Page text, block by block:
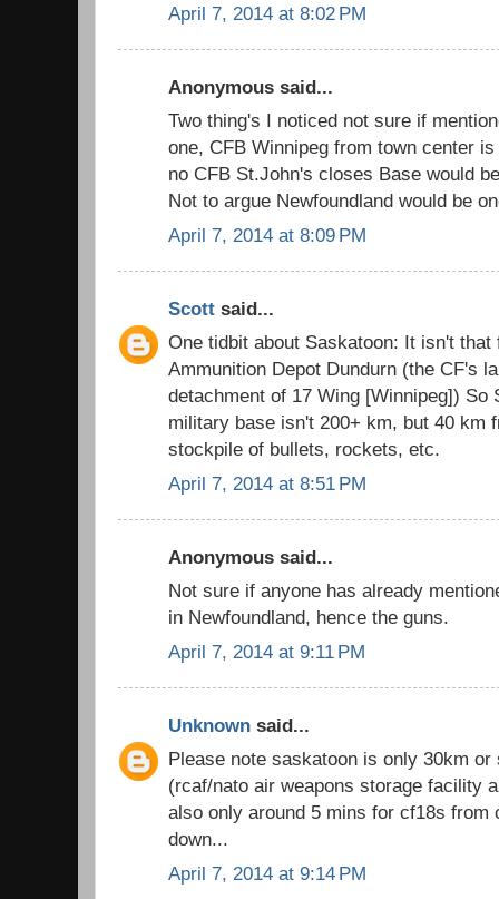
April 7, 2014 at 8:02 PM
Anonymous said...
Two thing's I noticed not sure if
one, CFB Winnipeg from town center
no CFB St.John's closes Base would
Not to argue Newfoundland would be
April 7, 2014 at 8:09 PM
Scott said...
One tidbit about Saskatoon: It isn't
Ammunition Depot Dundurn (the CF's
detachment of 17 Wing [Winnipeg]) So
military base isn't 200+ km, but 40 km
stockpile of bullets, rockets, etc.
April 7, 2014 at 8:51 PM
Anonymous said...
Not sure if anyone has already
in Newfoundland, hence the guns.
April 7, 2014 at 9:11 PM
Unknown said...
Please note saskatoon is only 30km
(rcaf/nato air weapons storage facility
also only around 5 mins for cf18s from
down...
April 7, 2014 at 9:14 PM